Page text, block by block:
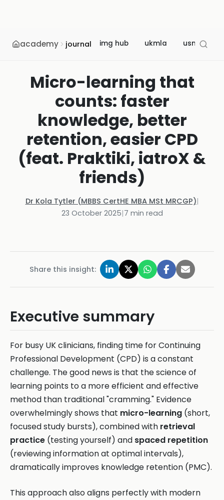
academy journal img hub ukmla usmle
Micro-learning that
counts: faster
knowledge, better
retention, easier CPD
(feat. Praktiki, iatroX &
friends)
Dr Kola Tytler (MBBS CertHE MBA MSt MRCGP)|
23 October 2025|7 min read
Share this insight:
Executive summary
For busy UK clinicians, finding time for Continuing
Professional Development (CPD) is a constant
challenge. The good news is that the science of
learning points to a more efficient and effective
method than traditional "cramming." Evidence
overwhelmingly shows that micro-learning (short,
focused study bursts), combined with retrieval
practice (testing yourself) and spaced repetition
(reviewing information at optimal intervals),
dramatically improves knowledge retention (PMC).
This approach also aligns perfectly with modern